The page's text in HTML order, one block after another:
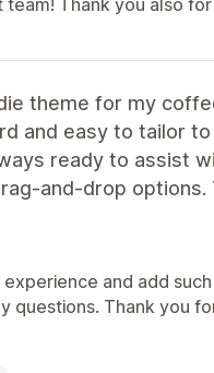
Thank you also
theme for my
and easy to tailor
ready to assist
and-drop
and add
questions. Thank you